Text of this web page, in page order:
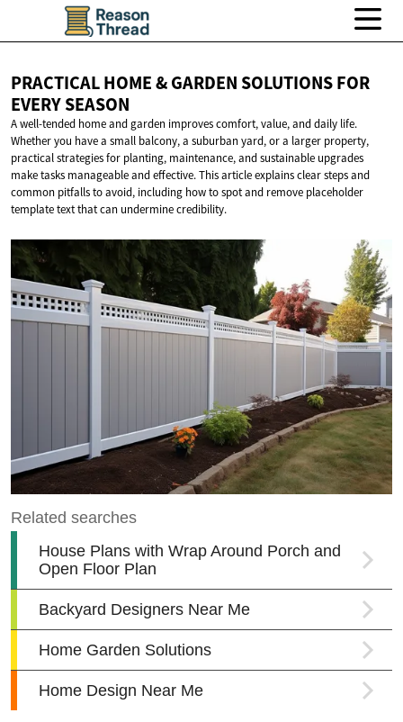
PRACTICAL HOME & GARDEN SOLUTIONS FOR
EVERY SEASON
A well-tended home and garden improves comfort, value, and daily life.
Whether you have a small balcony, a suburban yard, or a larger property,
practical strategies for planting, maintenance, and sustainable upgrades
make tasks manageable and effective. This article explains clear steps and
common pitfalls to avoid, including how to spot and remove placeholder
template text that can undermine credibility.